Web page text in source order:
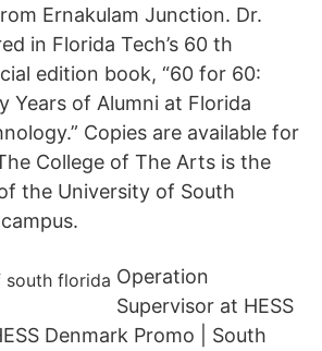
Ernakulam Junction. Dr.
in Florida Tech’s 60 th
edition book, “60 for 60:
Years of Alumni at Florida
Copies are available for
College of The Arts is the
the University of South
Operation
Supervisor at HESS
Denmark Promo | South